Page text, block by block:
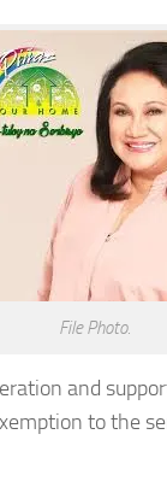
File Photo.
and
to the